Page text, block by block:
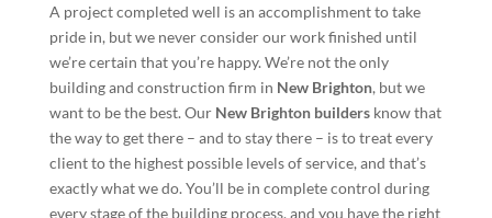
A project completed well is an accomplishment to take
pride in, but we never consider our work finished until
we’re certain that you’re happy. We’re not the only
building and construction firm in New Brighton, but we
want to be the best. Our New Brighton buildersknow that
the way to get there – and to stay there – is to treat every
client to the highest possible levels of service, and that’s
exactly what we do. You’ll be in complete control during
every stage of the building process, and you have the right